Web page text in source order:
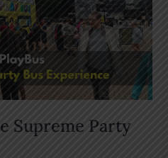
Supreme Party